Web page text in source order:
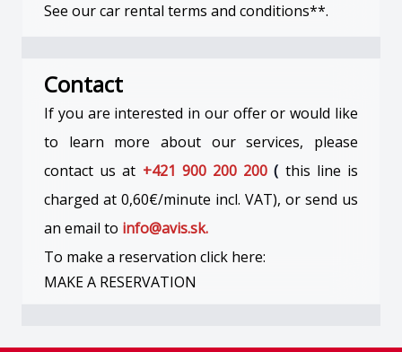
See our car rental terms and conditions**.
Contact
If you are interested in our offer or would like
to learn more about our services, please
contact us at +421 900 200 200 ( this line is
charged at 0,60€/minute incl. VAT), or send us
an email to info@avis.sk.
To make a reservation click here:
MAKE A RESERVATION